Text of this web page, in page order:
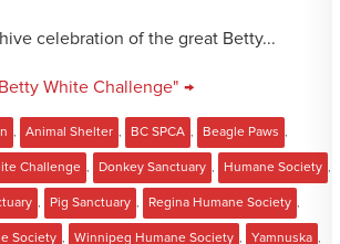
celebration of the great Betty...
White Challenge" →
Animal Shelter BC SPCA Beagle Paws
Challenge Donkey Sanctuary Humane Society
Pig Sanctuary Regina Humane Society
Society Winnipeg Humane Society Yamnuska